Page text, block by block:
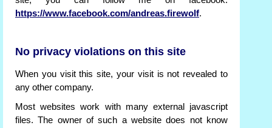
https://www.facebook.com/andreas.firewolf.
No privacy violations on this site
When you visit this site, your visit is not revealed to
any other company.
Most websites work with many external javascript
files. The owner of such a website does not know